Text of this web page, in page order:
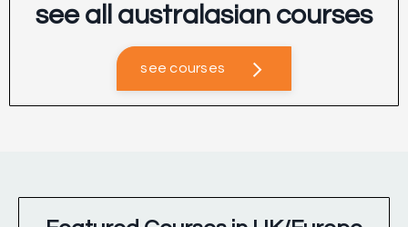
see all australasian courses
see courses